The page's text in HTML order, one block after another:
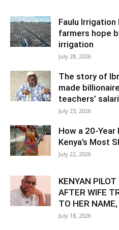
Faulu Irrigation
farmers hope
irrigation
July 28, 2026
The story of
made
teachers’
July 23, 2026
How a 20-Year
Kenya’s Most
July 22, 2026
KENYAN
AFTER WIFE
TO HER
July 18, 2026